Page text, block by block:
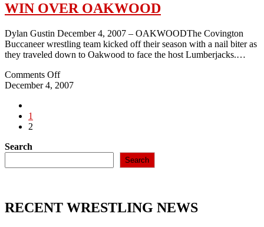
WIN OVER OAKWOOD
Dylan Gustin December 4, 2007 – OAKWOODThe Covington
Buccaneer wrestling team kicked off their season with a nail biter as
they traveled down to Oakwood to face the host Lumberjacks.…
Comments Offon
2007-
OAKWOOD
December 4, 2007
to
the
page
1
2
Search
Search
RECENT WRESTLING NEWS